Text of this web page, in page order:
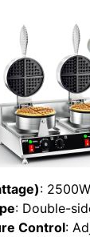
: 2500W
: Double-
Control: